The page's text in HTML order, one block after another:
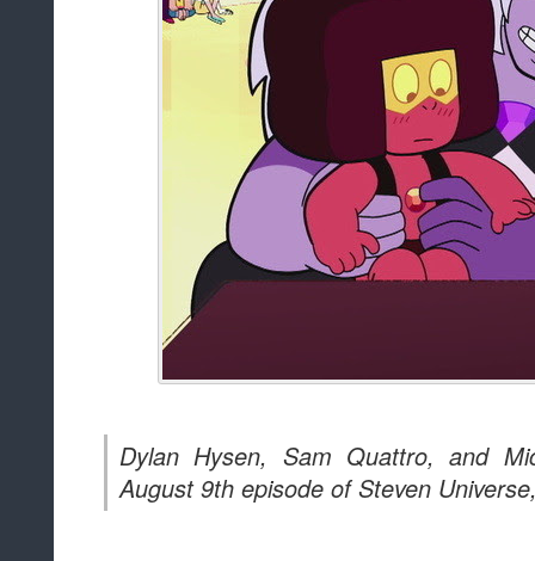
Dylan Hysen, Sam Quattro, and
August 9th episode of Steven